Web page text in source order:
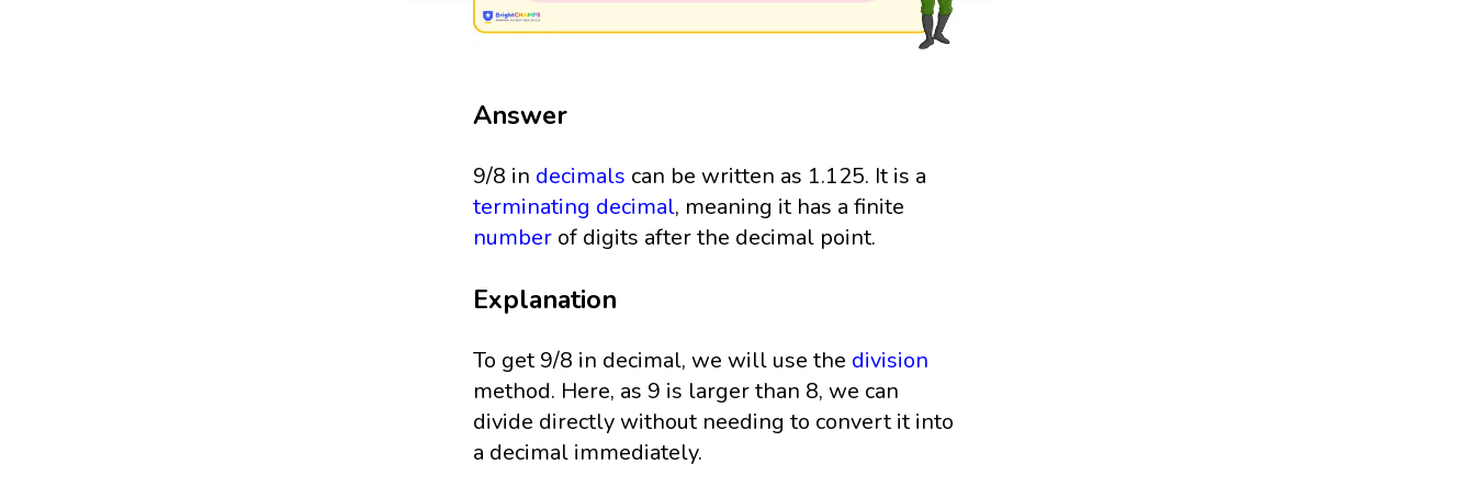
Answer
9/8 in decimals can be written as 1.125. It is a
terminating decimal, meaning it has a finite
number of digits after the decimal point.
Explanation
To get 9/8 in decimal, we will use the division
method. Here, as 9 is larger than 8, we can
divide directly without needing to convert it into
a decimal immediately.